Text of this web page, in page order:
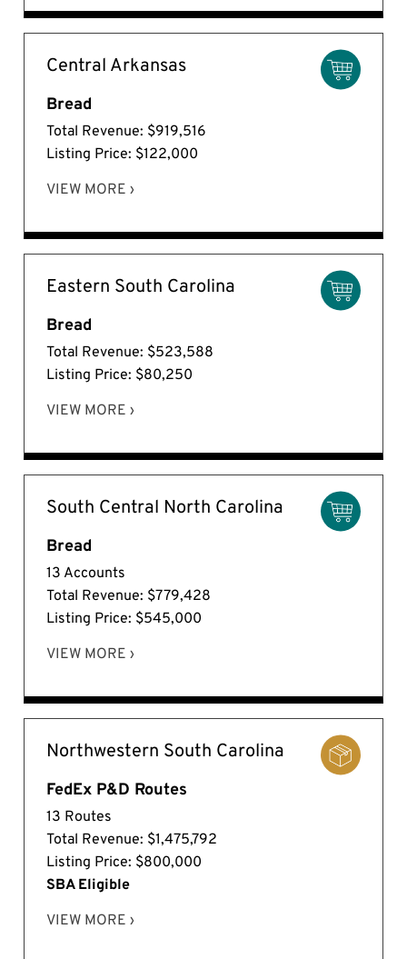
Central Arkansas
Bread
Total Revenue: $919,516
Listing Price: $122,000
VIEW MORE ›
Eastern South Carolina
Bread
Total Revenue: $523,588
Listing Price: $80,250
VIEW MORE ›
South Central North Carolina
Bread
13 Accounts
Total Revenue: $779,428
Listing Price: $545,000
VIEW MORE ›
Northwestern South Carolina
FedEx P&D Routes
13 Routes
Total Revenue: $1,475,792
Listing Price: $800,000
SBA Eligible
VIEW MORE ›